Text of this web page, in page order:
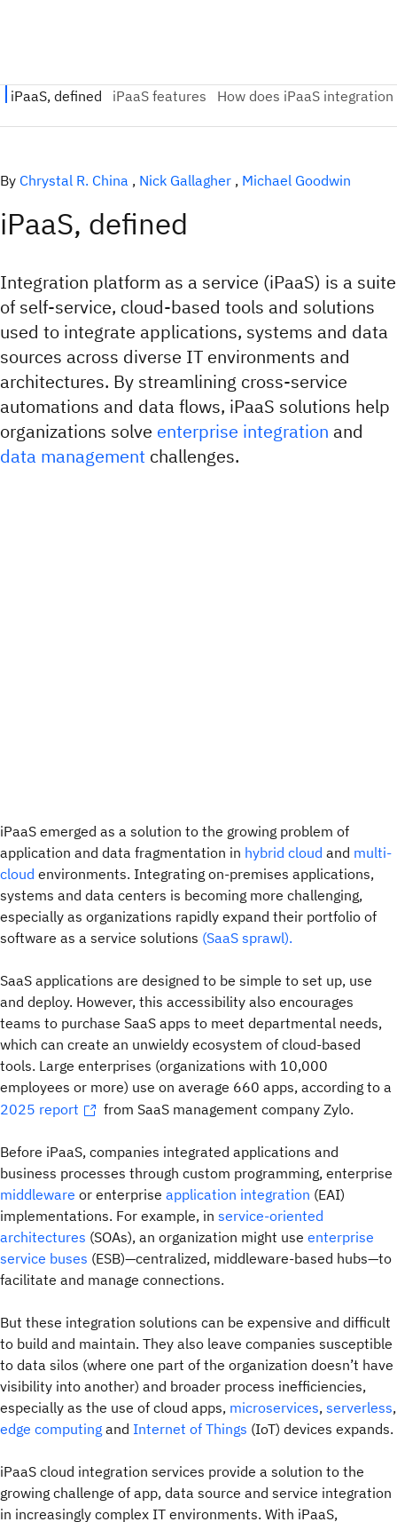
By Chrystal R. China , Nick Gallagher , Michael Goodwin
iPaaS, defined
Integration platform as a service (iPaaS) is a suite
of self-service, cloud-based tools and solutions
used to integrate applications, systems and data
sources across diverse IT environments and
architectures. By streamlining cross-service
automations and data flows, iPaaS solutions help
organizations solve enterprise integration and
data management challenges.
iPaaS emerged as a solution to the growing problem of
application and data fragmentation in hybrid cloud and multi-
cloud environments. Integrating on-premises applications,
systems and data centers is becoming more challenging,
especially as organizations rapidly expand their portfolio of
software as a service solutions (SaaS sprawl).
SaaS applications are designed to be simple to set up, use
and deploy. However, this accessibility also encourages
teams to purchase SaaS apps to meet departmental needs,
which can create an unwieldy ecosystem of cloud-based
tools. Large enterprises (organizations with 10,000
employees or more) use on average 660 apps, according to a
2025 report
from SaaS management company Zylo.
Before iPaaS, companies integrated applications and
business processes through custom programming, enterprise
middleware or enterprise application integration (EAI)
implementations. For example, in service-oriented
architectures (SOAs), an organization might use enterprise
service buses (ESB)—centralized, middleware-based hubs—to
facilitate and manage connections.
But these integration solutions can be expensive and difficult
to build and maintain. They also leave companies susceptible
to data silos (where one part of the organization doesn’t have
visibility into another) and broader process inefficiencies,
especially as the use of cloud apps, microservices, serverless,
edge computing and Internet of Things (IoT) devices expands.
iPaaS cloud integration services provide a solution to the
growing challenge of app, data source and service integration
in increasingly complex IT environments. With iPaaS,